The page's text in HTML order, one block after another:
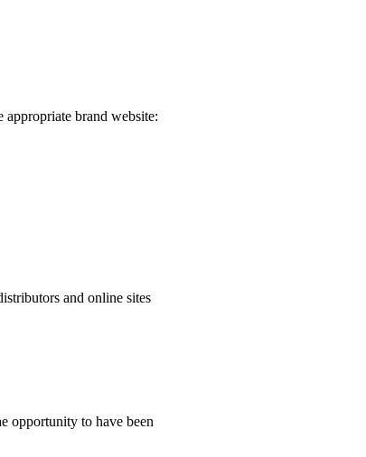
appropriate brand website:
and online sites
opportunity to have been